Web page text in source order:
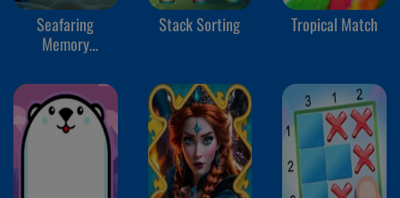
Seafaring
Memory
Stack Sorting Tropical Match